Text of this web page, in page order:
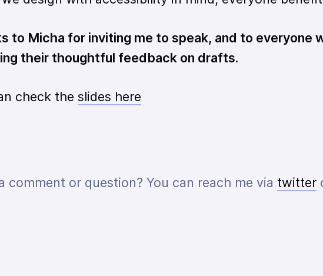
to Micha for inviting me to speak, and to everyone
their thoughtful feedback on drafts.
check the slides here
comment or question? You can reach me via twitter